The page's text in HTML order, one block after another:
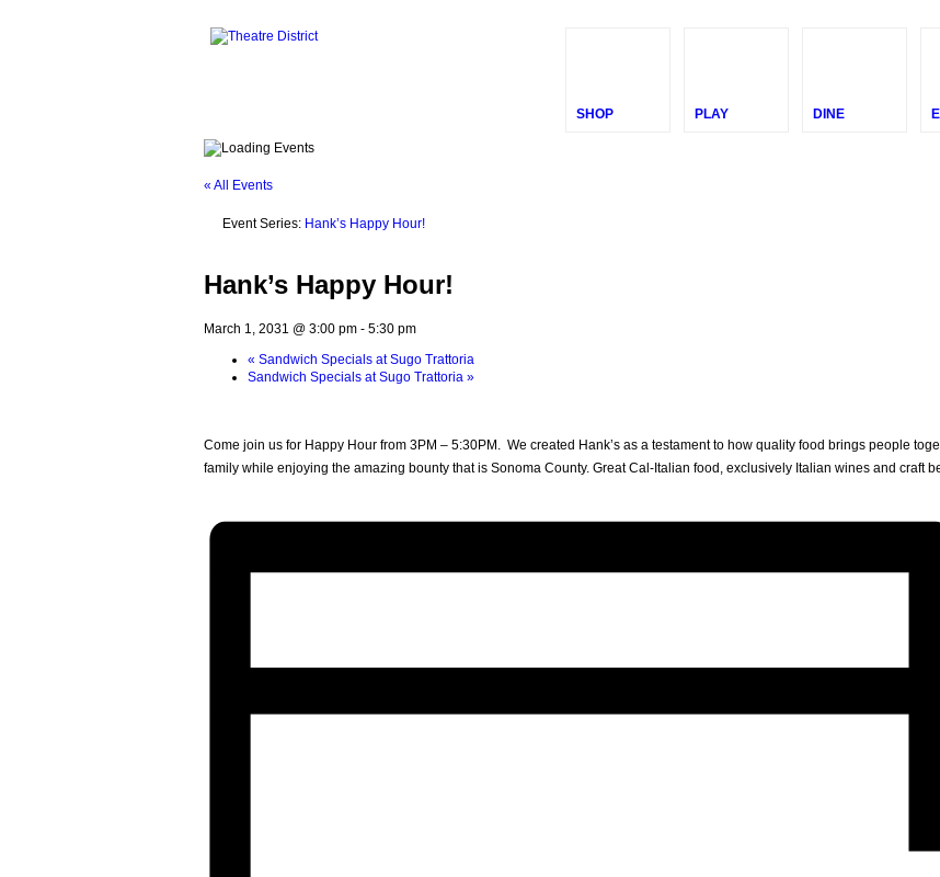
SHOP PLAY DINE
« All Events
Event Series: Hank’s Happy Hour!
Hank’s Happy Hour!
March 1, 2031 @ 3:00 pm - 5:30 pm
« Sandwich Specials at Sugo Trattoria
Sandwich Specials at Sugo Trattoria »
Come join us for Happy Hour from 3PM – 5:30PM. We created Hank’s as a testament to how quality food brings people
family while enjoying the amazing bounty that is Sonoma County. Great Cal-Italian food, exclusively Italian wines and craft